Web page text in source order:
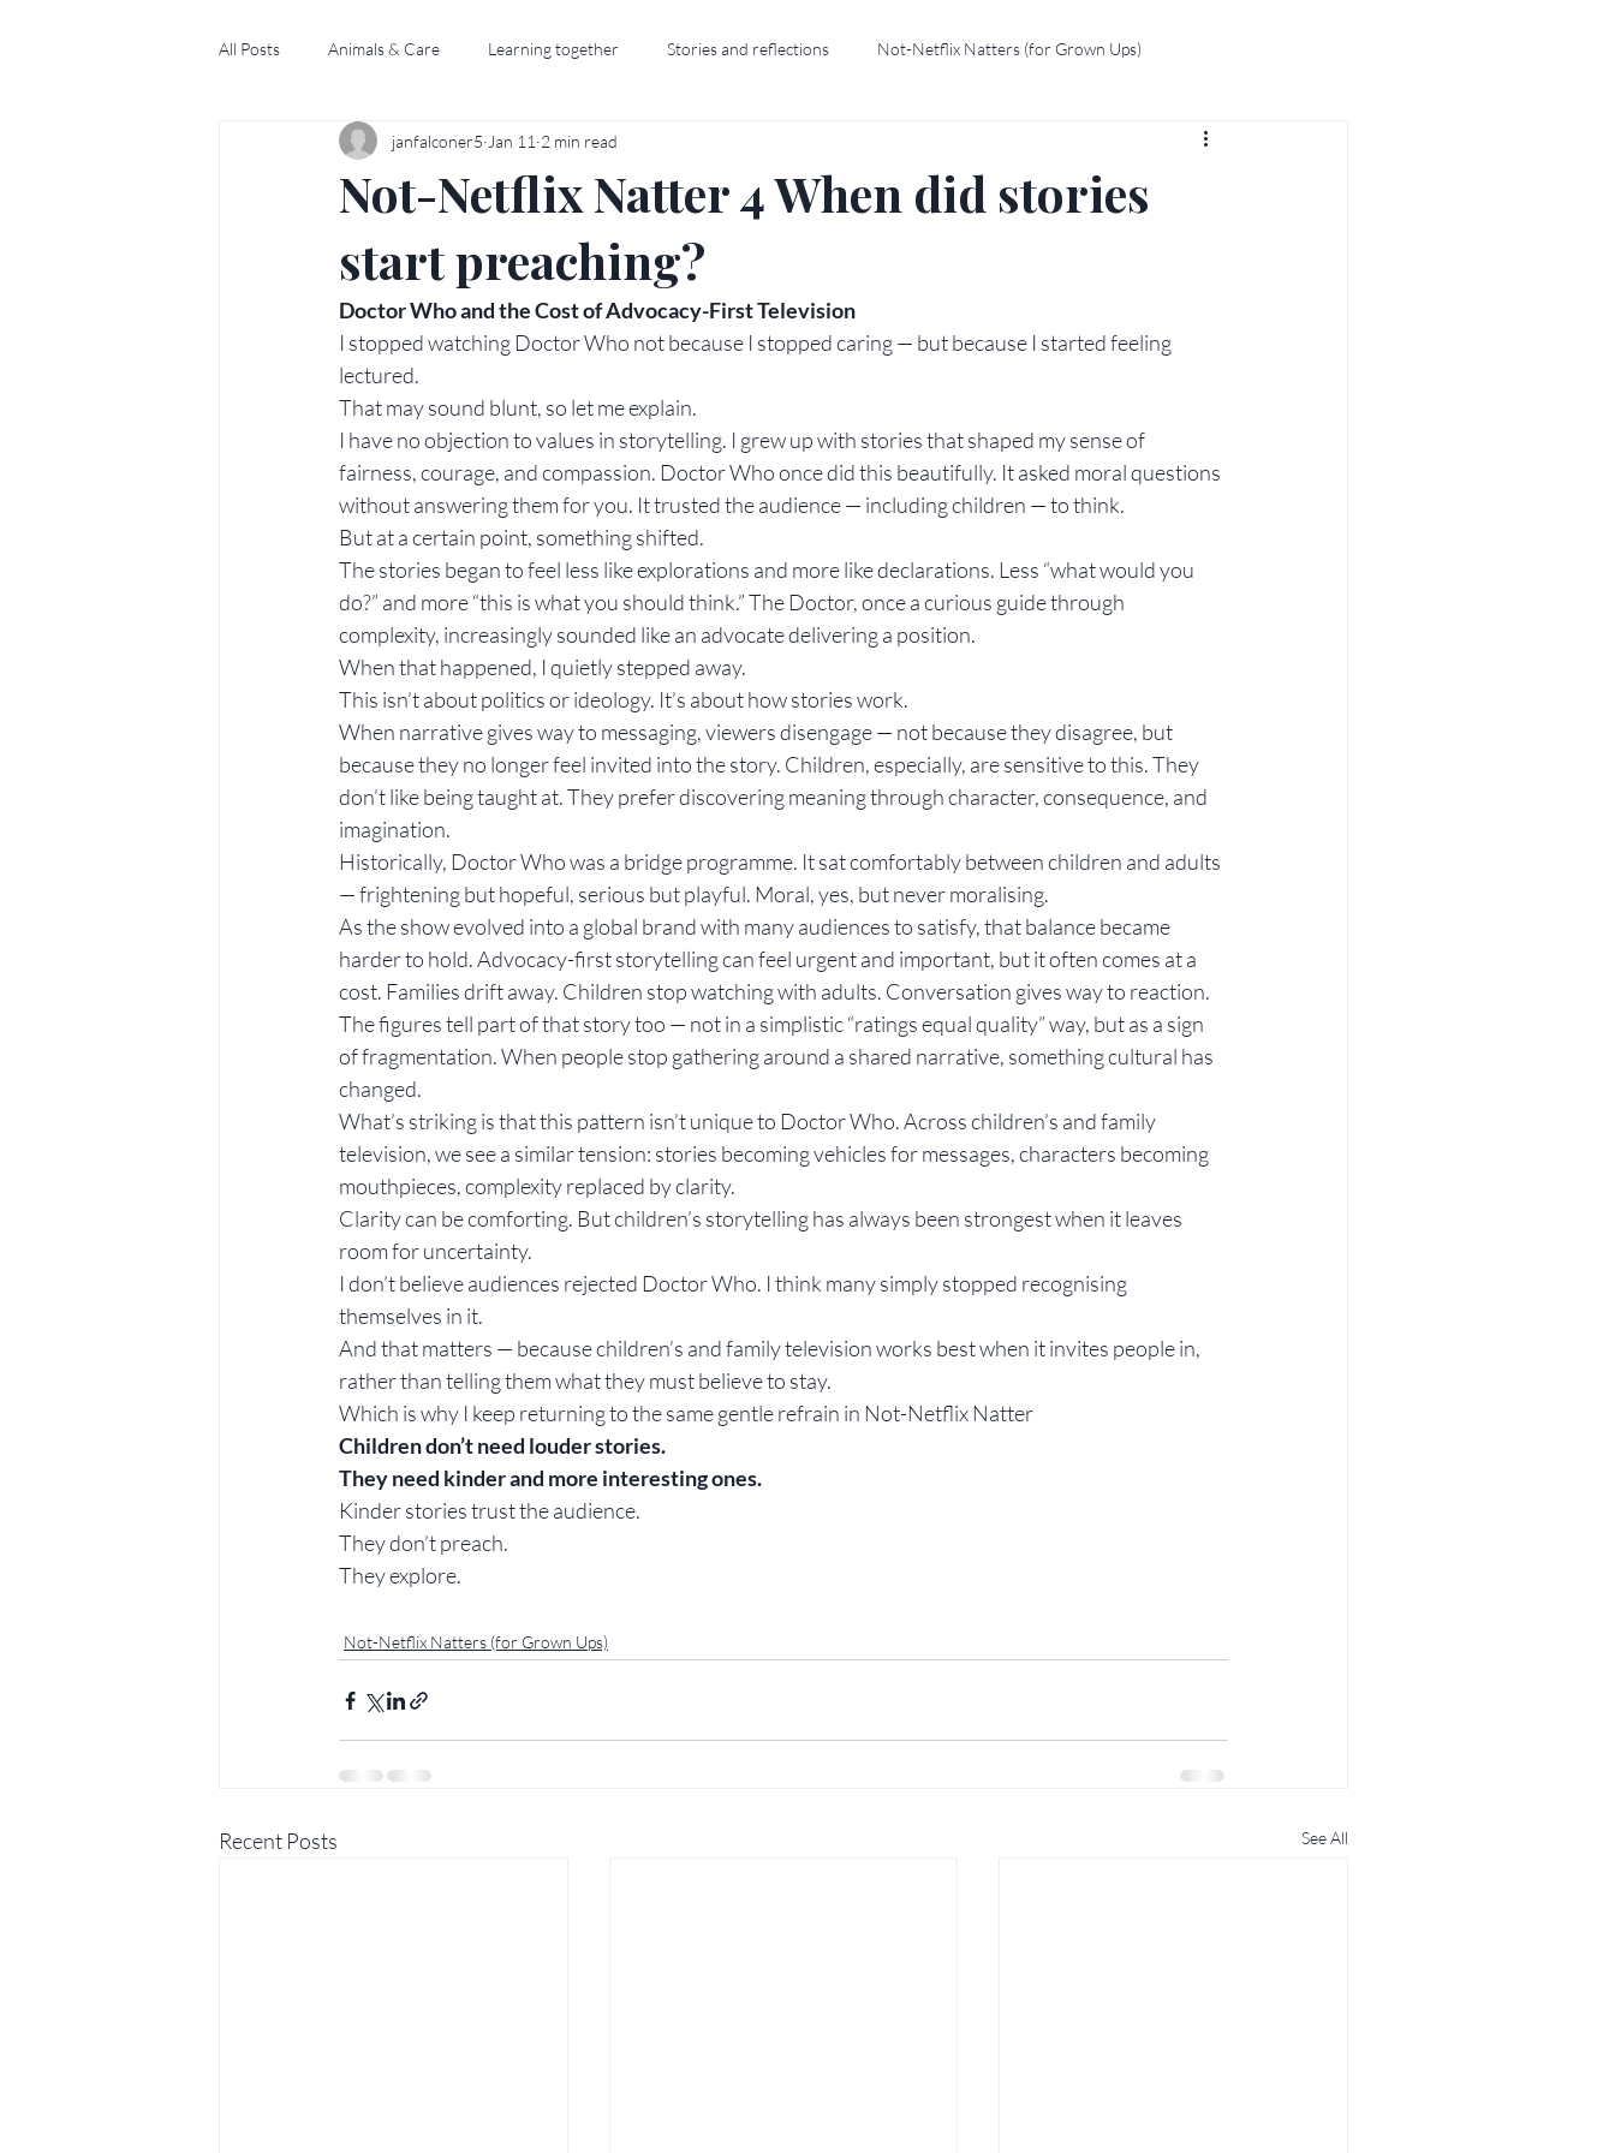
All Posts Animals & Care Learning together Stories and reflections Not-Netflix Natters (for Grown Ups)
Not-Netflix Natter 4 When did stories
start preaching?
janfalconer5 Jan 11 2 min read
Doctor Who and the Cost of Advocacy-First Television
I stopped watching Doctor Who not because I stopped caring — but because I started feeling
lectured.
That may sound blunt, so let me explain.
I have no objection to values in storytelling. I grew up with stories that shaped my sense of
fairness, courage, and compassion. Doctor Who once did this beautifully. It asked moral questions
without answering them for you. It trusted the audience — including children — to think.
But at a certain point, something shifted.
The stories began to feel less like explorations and more like declarations. Less “what would you
do?” and more “this is what you should think.” The Doctor, once a curious guide through
complexity, increasingly sounded like an advocate delivering a position.
When that happened, I quietly stepped away.
This isn’t about politics or ideology. It’s about how stories work.
When narrative gives way to messaging, viewers disengage — not because they disagree, but
because they no longer feel invited into the story. Children, especially, are sensitive to this. They
don’t like being taught at. They prefer discovering meaning through character, consequence, and
imagination.
Historically, Doctor Who was a bridge programme. It sat comfortably between children and adults
— frightening but hopeful, serious but playful. Moral, yes, but never moralising.
As the show evolved into a global brand with many audiences to satisfy, that balance became
harder to hold. Advocacy-first storytelling can feel urgent and important, but it often comes at a
cost. Families drift away. Children stop watching with adults. Conversation gives way to reaction.
The figures tell part of that story too — not in a simplistic “ratings equal quality” way, but as a sign
of fragmentation. When people stop gathering around a shared narrative, something cultural has
changed.
What’s striking is that this pattern isn’t unique to Doctor Who. Across children’s and family
television, we see a similar tension: stories becoming vehicles for messages, characters becoming
mouthpieces, complexity replaced by clarity.
Clarity can be comforting. But children’s storytelling has always been strongest when it leaves
room for uncertainty.
I don’t believe audiences rejected Doctor Who. I think many simply stopped recognising
themselves in it.
And that matters — because children’s and family television works best when it invites people in,
rather than telling them what they must believe to stay.
Which is why I keep returning to the same gentle refrain in Not-Netflix Natter
Children don’t need louder stories.
They need kinder and more interesting ones.
Kinder stories trust the audience.
They don’t preach.
They explore.
Not-Netflix Natters (for Grown Ups)
Recent Posts See All